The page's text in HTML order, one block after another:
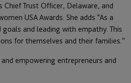
Chief Trust Officer, Delaware, and
USA Awards. She adds “As a
and leading with empathy. This
for themselves and their families.”
empowering entrepreneurs and